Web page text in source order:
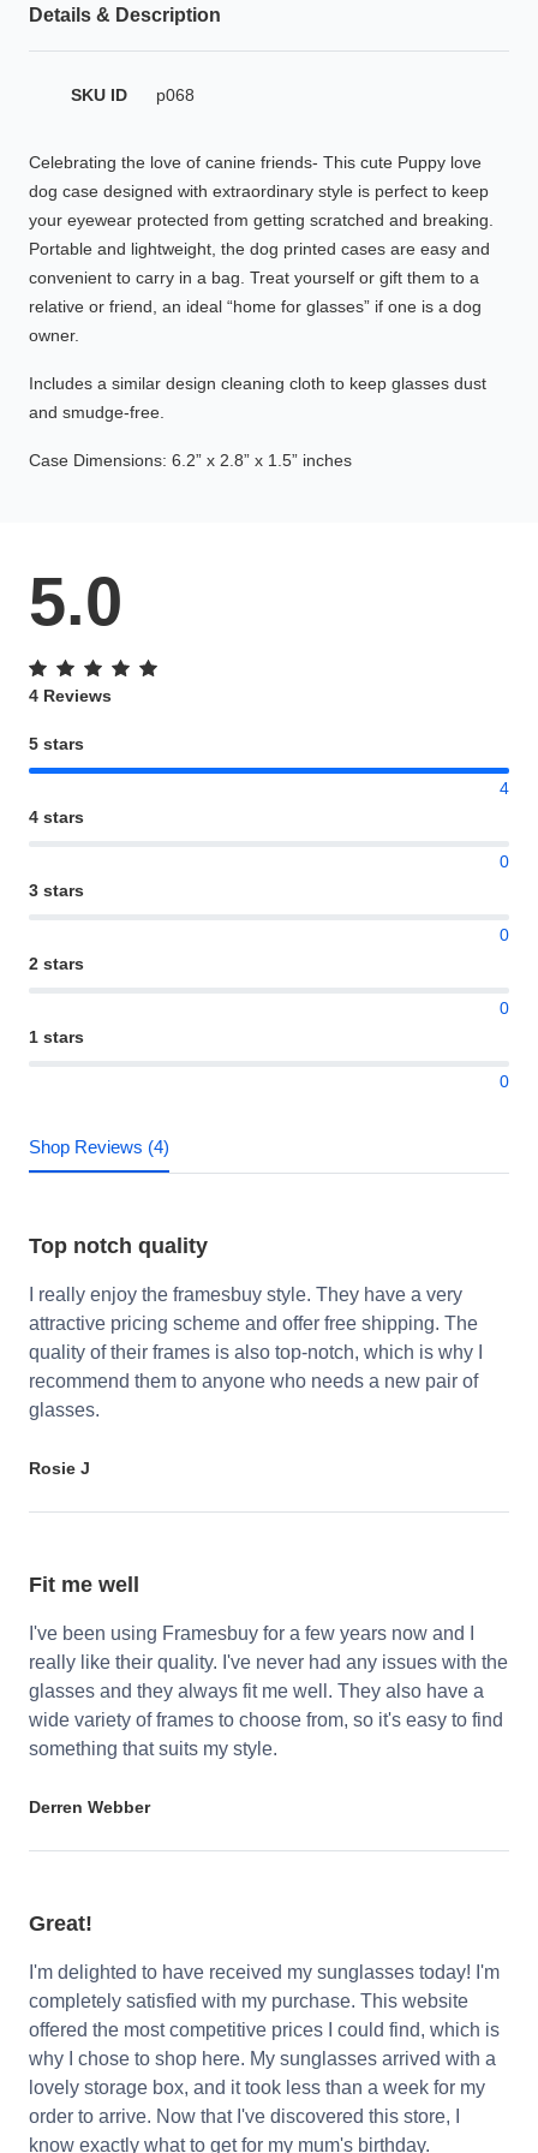
Details & Description
SKU ID p068
Celebrating the love of canine friends- This cute Puppy love
dog case designed with extraordinary style is perfect to keep
your eyewear protected from getting scratched and breaking.
Portable and lightweight, the dog printed cases are easy and
convenient to carry in a bag. Treat yourself or gift them to a
relative or friend, an ideal “home for glasses” if one is a dog
owner.
Includes a similar design cleaning cloth to keep glasses dust
and smudge-free.
Case Dimensions: 6.2” x 2.8” x 1.5” inches
5.0
4 Reviews
5 stars
4
4 stars
0
3 stars
0
2 stars
0
1 stars
0
Shop Reviews (4)
Top notch quality
I really enjoy the framesbuy style. They have a very
attractive pricing scheme and offer free shipping. The
quality of their frames is also top-notch, which is why I
recommend them to anyone who needs a new pair of
glasses.
Rosie J
Fit me well
I've been using Framesbuy for a few years now and I
really like their quality. I've never had any issues with the
glasses and they always fit me well. They also have a
wide variety of frames to choose from, so it's easy to find
something that suits my style.
Derren Webber
Great!
I'm delighted to have received my sunglasses today! I'm
completely satisfied with my purchase. This website
offered the most competitive prices I could find, which is
why I chose to shop here. My sunglasses arrived with a
lovely storage box, and it took less than a week for my
order to arrive. Now that I've discovered this store, I
know exactly what to get for my mum's birthday.
HAMSA Collection
Blue Block Protection
Sunglasses Tips